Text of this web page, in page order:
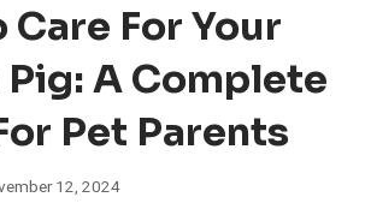
Care For Your
Pig: A Complete
Pet Parents
12, 2024